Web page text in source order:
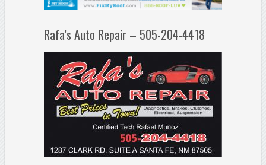
Rafa’s Auto Repair – 505-204-4418